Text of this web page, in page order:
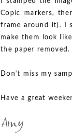
Copic markers,
frame around it). I
make them look
the paper
Don't miss my
Have a great